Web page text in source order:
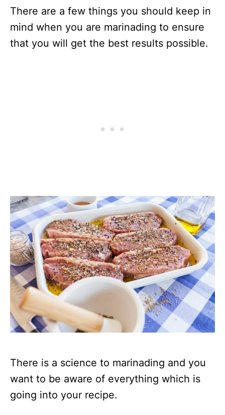
There are a few things you should keep in
mind when you are marinading to ensure
that you will get the best results possible.
There is a science to marinading and you
want to be aware of everything which is
going into your recipe.